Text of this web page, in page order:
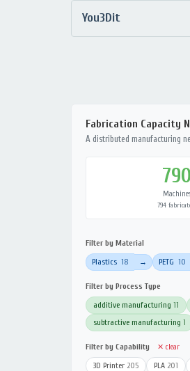
You3Dit
Fabrication Capacity
A distributed manufacturing
790
794
Filter by Material
Plastics 18 → PETG 10
Filter by Process Type
additive manufacturing 11
subtractive manufacturing 1
Filter by Capability ✕ clear
3D Printer 205 PLA 201